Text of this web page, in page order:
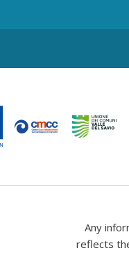
Any
reflects